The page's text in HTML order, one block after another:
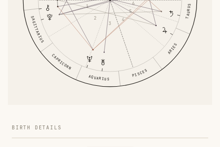
ARIES
TAURUS
SAGITTARIUS
CAPRICORN
AQUARIUS PISCES
1
2
3
4
5
6
BIRTH DETAILS